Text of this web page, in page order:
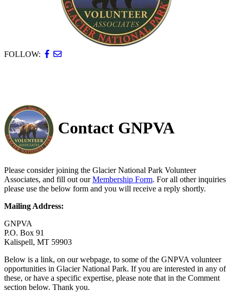
FOLLOW:
Contact GNPVA
Please consider joining the Glacier National Park Volunteer
Associates, and fill out ourMembership Form. For all other inquiries
please use the below form and you will receive a reply shortly.
Mailing Address:
GNPVA
P.O. Box 91
Kalispell, MT 59903
Below is a link, on our webpage, to some of the GNPVA volunteer
opportunities in Glacier National Park. If you are interested in any of
these, or have a specific expertise, please note that in the Comment
section below. Thank you.